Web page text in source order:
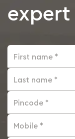
First name *
Last name *
Pincode *
Mobile *